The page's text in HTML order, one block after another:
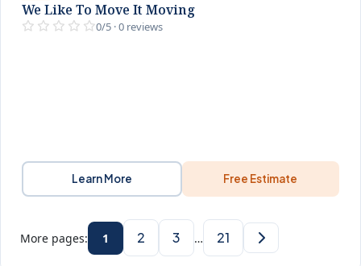
We Like To Move It Moving
0/5 · 0 reviews
Learn More Free Estimate
More pages: 1 2 3 … 21